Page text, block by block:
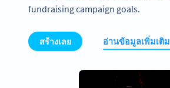
fundraising campaign goals.
สร้างเลย อ่านข้อมูลเพิ่มเติม